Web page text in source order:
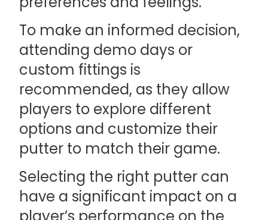
To make an informed decision,
attending demo days or
custom fittings is
recommended, as they allow
players to explore different
options and customize their
putter to match their game.
Selecting the right putter can
have a significant impact on a